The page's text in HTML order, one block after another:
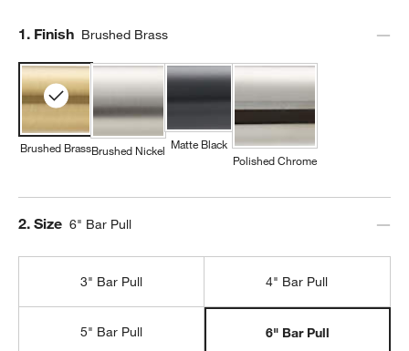
Step
1. Finish Brushed Brass
Brushed BrassBrushed Nickel Matte Black
Polished Chrome
Step
2. Size 6" Bar Pull
3" Bar Pull 4" Bar Pull
5" Bar Pull 6" Bar Pull